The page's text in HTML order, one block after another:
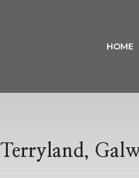
HOME
Terryland,